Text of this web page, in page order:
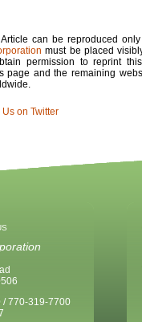
can be reproduced
must be placed
permission to reprint
page and the remaining
Us on Twitter
/ 770-319-7700